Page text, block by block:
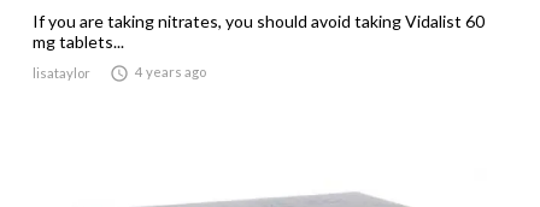
If you are taking nitrates, you should avoid taking Vidalist 60
mg tablets...
lisataylor  4 years ago